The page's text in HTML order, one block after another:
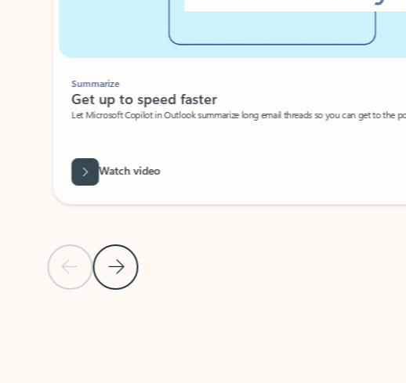
Previous Slide
Next Slide
Summarize
Get up to speed faster ​
Let Microsoft Copilot in Outlook summarize long email threads so you can get to the
Watch video